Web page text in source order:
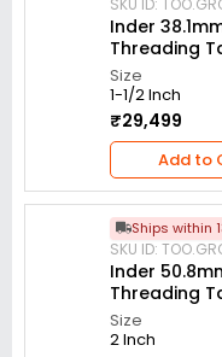
SKU ID:
Inder
Threading
Size
1-1/2 Inch
₹29,499
Add to
Ships within
SKU ID:
Inder
Threading
Size
2 Inch